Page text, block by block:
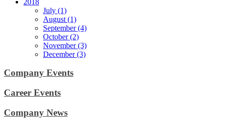
July (1)
August (1)
September (4)
October (2)
November (3)
December (3)
Company Events
Career Events
Company News